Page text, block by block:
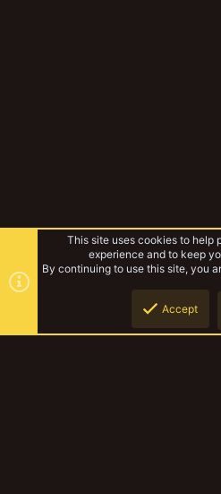
This site uses cookies to help
experience and to keep
By continuing to use this site, you
Accept